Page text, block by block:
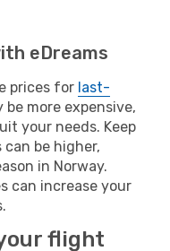
eDreams
prices for last-
be more expensive,
your needs. Keep
be higher,
in Norway.
can increase your
flight